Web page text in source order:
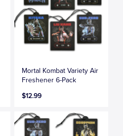
Mortal Kombat Variety Air
Freshener 6-Pack
$12.99